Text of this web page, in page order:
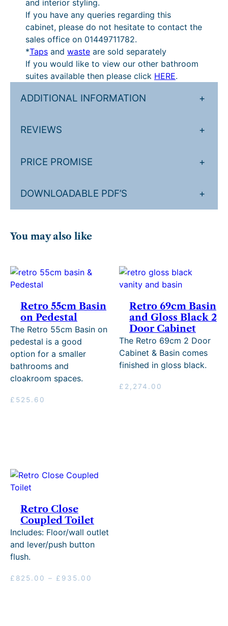
and interior styling.
If you have any queries regarding this
cabinet, please do not hesitate to contact the
sales office on 01449711782.
*Taps and waste are sold separately
If you would like to view our other bathroom
suites available then please click HERE.
ADDITIONAL INFORMATION +
REVIEWS +
PRICE PROMISE +
DOWNLOADABLE PDF’S +
You may also like
Retro 55cm Basin
on Pedestal
The Retro 55cm Basin on
pedestal is a good
option for a smaller
bathrooms and
cloakroom spaces.
£ 525.60
Retro 69cm Basin
and Gloss Black 2
Door Cabinet
The Retro 69cm 2 Door
Cabinet & Basin comes
finished in gloss black.
£ 2,274.00
Retro Close
Coupled Toilet
Includes: Floor/wall outlet
and lever/push button
flush.
£ 825.00 – £ 935.00